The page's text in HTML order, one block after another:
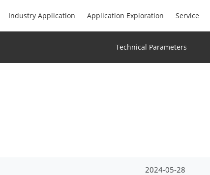
Industry Application Application Exploration Service
Technical Parameters
2024-05-28